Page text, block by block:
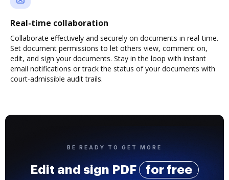
Real-time collaboration
Collaborate effectively and securely on documents in real-time.
Set document permissions to let others view, comment on,
edit, and sign your documents. Stay in the loop with instant
email notifications or track the status of your documents with
court-admissible audit trails.
BE READY TO GET MORE
Edit and sign PDF for free